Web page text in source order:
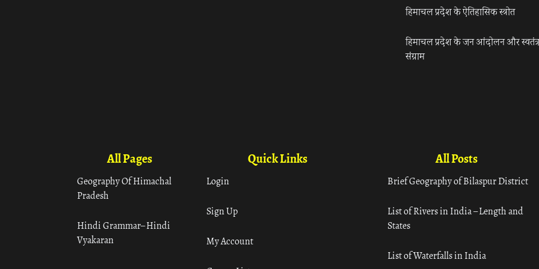
हिमाचल प्रदेश के ऐतिहासिक स्त्रोत
हिमाचल प्रदेश के जन आंदोलन और
संग्राम
All Pages
Geography Of Himachal
Pradesh
Hindi Grammar– Hindi
Vyakaran
Quick Links
Login
Sign Up
My Account
All Posts
Brief Geography of Bilaspur District
List of Rivers in India – Length and
States
List of Waterfalls in India